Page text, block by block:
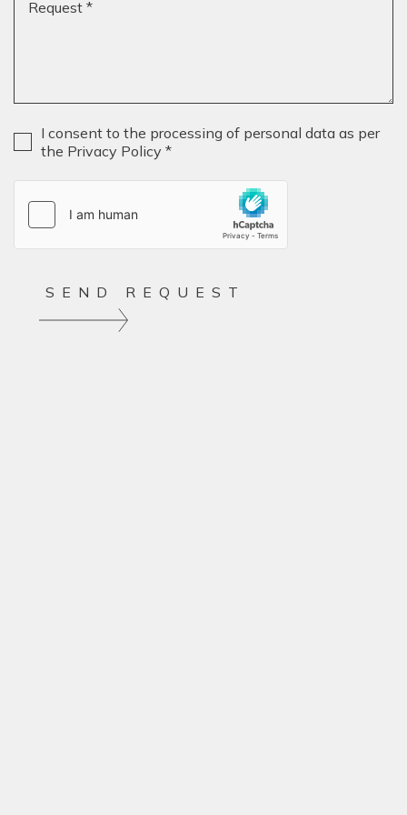
Privacy*
I consent to the processing of personal data as per
the Privacy Policy *
SEND REQUEST